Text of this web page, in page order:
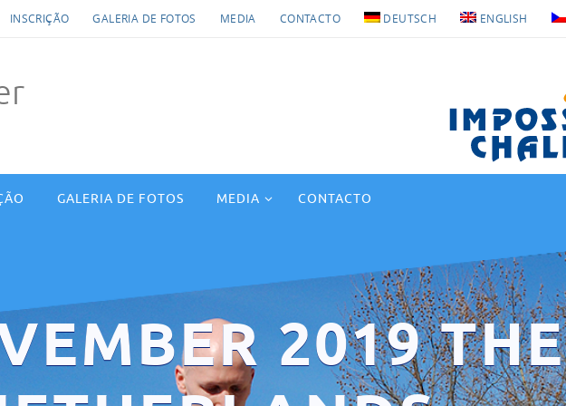
INSCRIÇÃO GALERIA DE FOTOS MEDIA CONTACTO DEUTSCH ENGLISH
GALERIA DE FOTOS MEDIA CONTACTO
2019 THE